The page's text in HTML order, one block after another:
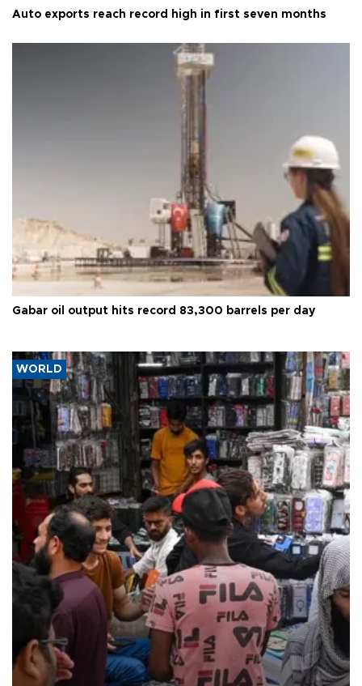
Auto exports reach record high in first seven months
Gabar oil output hits record 83,300 barrels per day
WORLD